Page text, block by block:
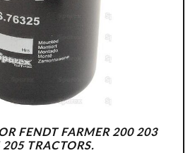
FENDT FARMER 200 203
TRACTORS.